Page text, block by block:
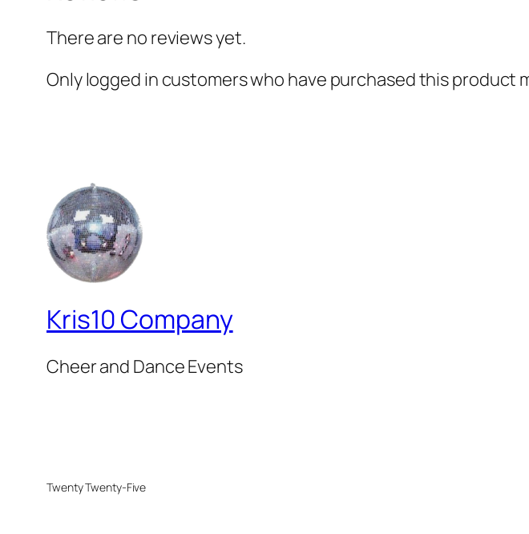
There are no reviews yet.
Only logged in customers who have purchased this product
Kris10 Company
Cheer and Dance Events
Twenty Twenty-Five